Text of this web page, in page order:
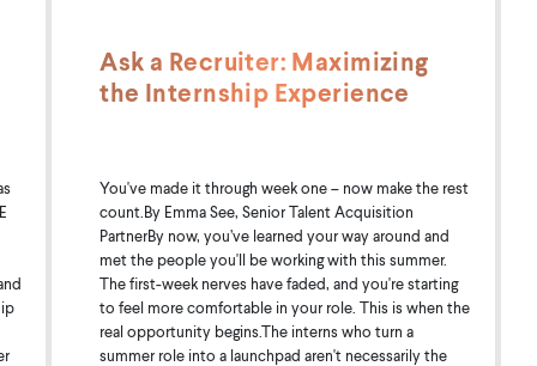
Ask a Recruiter: Maximizing
the Internship Experience
You've made it through week one – now make the rest
count.By Emma See, Senior Talent Acquisition
PartnerBy now, you’ve learned your way around and
met the people you'll be working with this summer.
The first-week nerves have faded, and you're starting
to feel more comfortable in your role. This is when the
real opportunity begins.The interns who turn a
summer role into a launchpad aren't necessarily the